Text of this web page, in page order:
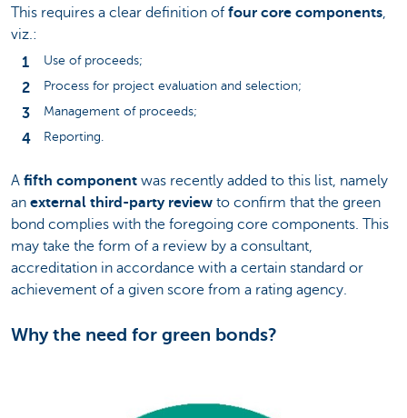
This requires a clear definition of four core components,
viz.:
Use of proceeds;
Process for project evaluation and selection;
Management of proceeds;
Reporting.
A fifth component was recently added to this list, namely
an external third-party review to confirm that the green
bond complies with the foregoing core components. This
may take the form of a review by a consultant,
accreditation in accordance with a certain standard or
achievement of a given score from a rating agency.
Why the need for green bonds?